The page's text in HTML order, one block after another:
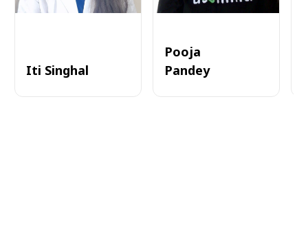
Iti Singhal
Pooja
Pandey